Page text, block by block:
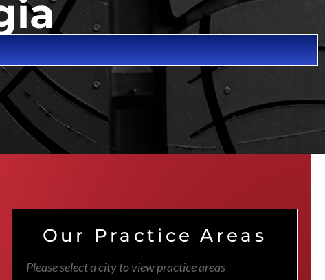
Our Practice Areas
Please select a city to view practice areas